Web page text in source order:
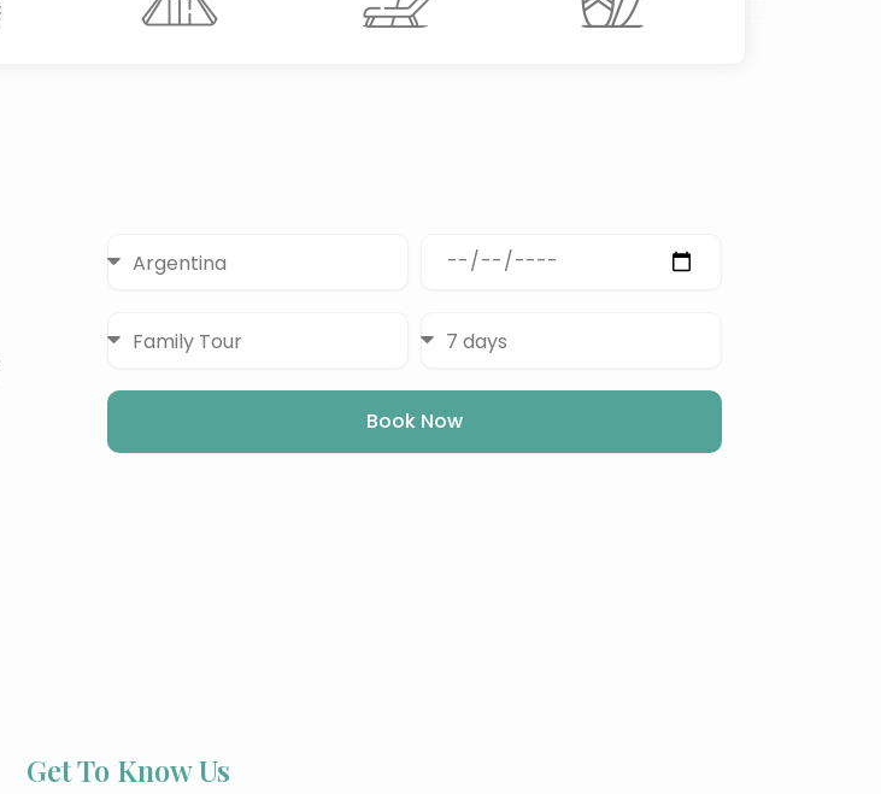
Depart
Type
Book Now
Get To Know Us